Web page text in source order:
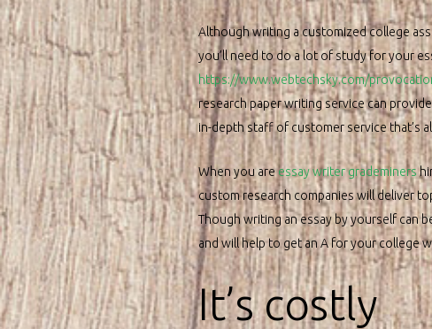
Although writing a customized college
you’ll need to do a lot of study for your
https://www.webtechsky.com/
research paper writing service can
in-depth staff of customer service that’s
When you areessay writer grademiners
custom research companies will deliver
Though writing an essay by yourself can
and will help to get an A for your college
It’s costly